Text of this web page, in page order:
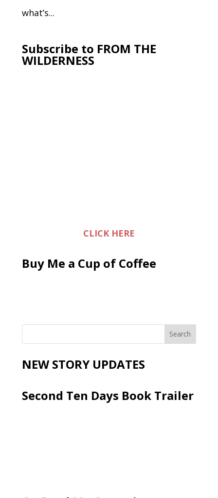
what’s...
Subscribe to FROM THE
WILDERNESS
CLICK HERE
Buy Me a Cup of Coffee
NEW STORY UPDATES
Second Ten Days Book Trailer